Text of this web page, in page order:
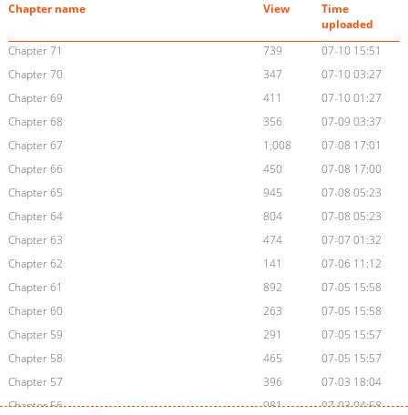
Chapter name View
Time
uploaded
Chapter 71
739
07-10 15:51
Chapter 70
347
07-10 03:27
Chapter 69
411
07-10 01:27
Chapter 68
356
07-09 03:37
Chapter 67
1,008
07-08 17:01
Chapter 66
450
07-08 17:00
Chapter 65
945
07-08 05:23
Chapter 64
804
07-08 05:23
Chapter 63
474
07-07 01:32
Chapter 62
141
07-06 11:12
Chapter 61
892
07-05 15:58
Chapter 60
263
07-05 15:58
Chapter 59
291
07-05 15:57
Chapter 58
465
07-05 15:57
Chapter 57
396
07-03 18:04
Chapter 56
981
07-03 04:58